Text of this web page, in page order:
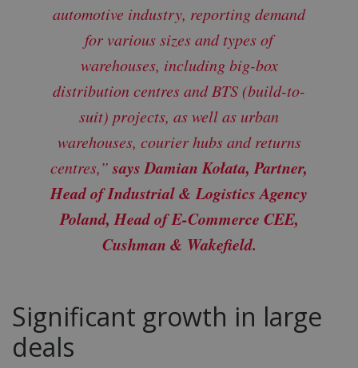
automotive industry, reporting demand
for various sizes and types of
warehouses, including big-box
distribution centres and BTS (build-to-
suit) projects, as well as urban
warehouses, courier hubs and returns
centres,” says Damian Kołata, Partner,
Head of Industrial & Logistics Agency
Poland, Head of E-Commerce CEE,
Cushman & Wakefield.
Significant growth in large
deals